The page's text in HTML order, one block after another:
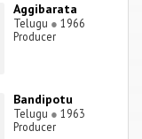
Aggibarata
Telugu ● 1966
Producer
Bandipotu
Telugu ● 1963
Producer